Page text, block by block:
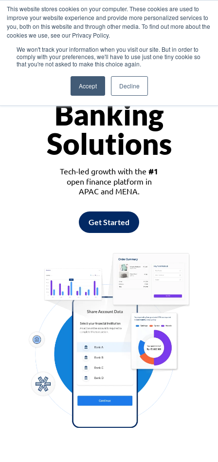
This website stores cookies on your computer. These cookies are used to
improve your website experience and provide more personalized services to
you, both on this website and through other media. To find out more about the
cookies we use, see our Privacy Policy.
We won't track your information when you visit our site. But in order to
comply with your preferences, we'll have to use just one tiny cookie so
that you're not asked to make this choice again.
Accept Decline
Asia
Monetize
Banking
Solutions
Tech-led growth with the #1
open finance platform in
APAC and MENA.
Get Started